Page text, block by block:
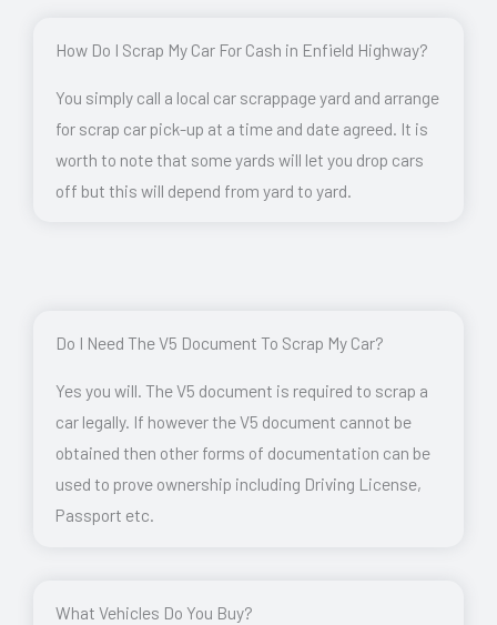
How Do I Scrap My Car For Cash in Enfield Highway?
You simply call a local car scrappage yard and arrange
for scrap car pick-up at a time and date agreed. It is
worth to note that some yards will let you drop cars
off but this will depend from yard to yard.
Do I Need The V5 Document To Scrap My Car?
Yes you will. The V5 document is required to scrap a
car legally. If however the V5 document cannot be
obtained then other forms of documentation can be
used to prove ownership including Driving License,
Passport etc.
What Vehicles Do You Buy?